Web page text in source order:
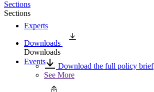
Experts
Events
Sections
Sections
Downloads
Downloads
Download the full policy brief
See More